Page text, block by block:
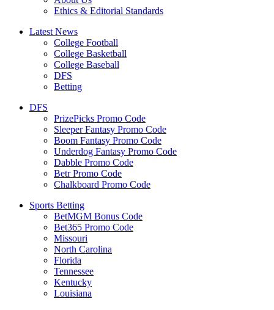
Ethics & Editorial Standards
Latest News
College Football
College Basketball
College Baseball
DFS
Betting
DFS
PrizePicks Promo Code
Sleeper Fantasy Promo Code
Boom Fantasy Promo Code
Underdog Fantasy Promo Code
Dabble Promo Code
Betr Promo Code
Chalkboard Promo Code
Sports Betting
BetMGM Bonus Code
Bet365 Promo Code
Missouri
North Carolina
Florida
Tennessee
Kentucky
Louisiana